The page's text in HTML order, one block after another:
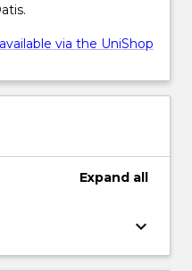
via the UniShop
Expand all
keyboard_arrow_down